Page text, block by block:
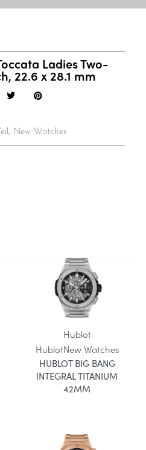
Ladies Two-
22.6 x 28.1 mm
, New Watches
Hublot
HublotNew Watches
HUBLOT BIG BANG
INTEGRAL TITANIUM
42MM